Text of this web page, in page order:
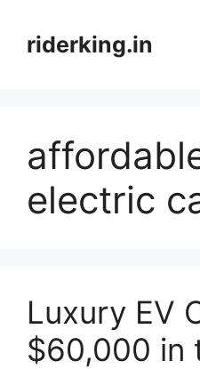
contentriderking.in
electric
Luxury EV
$60,000 in